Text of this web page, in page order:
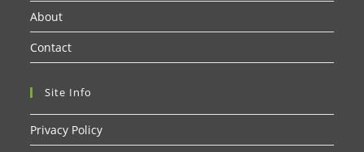
About
Contact
Site Info
Privacy Policy